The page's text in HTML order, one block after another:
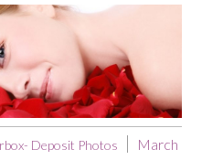
Deposit Photos
March